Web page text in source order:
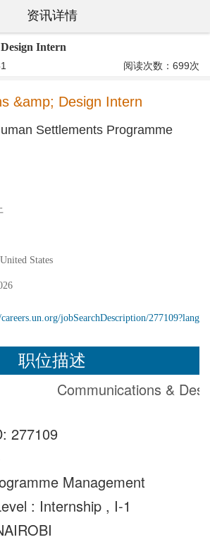
资讯详情
Intern
阅读次数：699次
&amp; Design Intern
Settlements Programme
States
jobSearchDescription/277109?lang
职位描述
Communications &
277109
Management
: Internship , I-1